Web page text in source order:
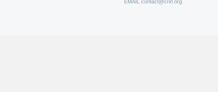
EMAIL contact@crin.org